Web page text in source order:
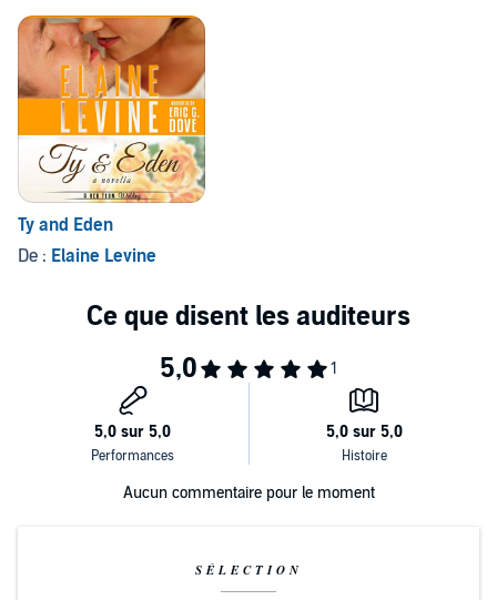
Ty and Eden
De : Elaine Levine
Aucun commentaire pour le moment
SÉLECTION